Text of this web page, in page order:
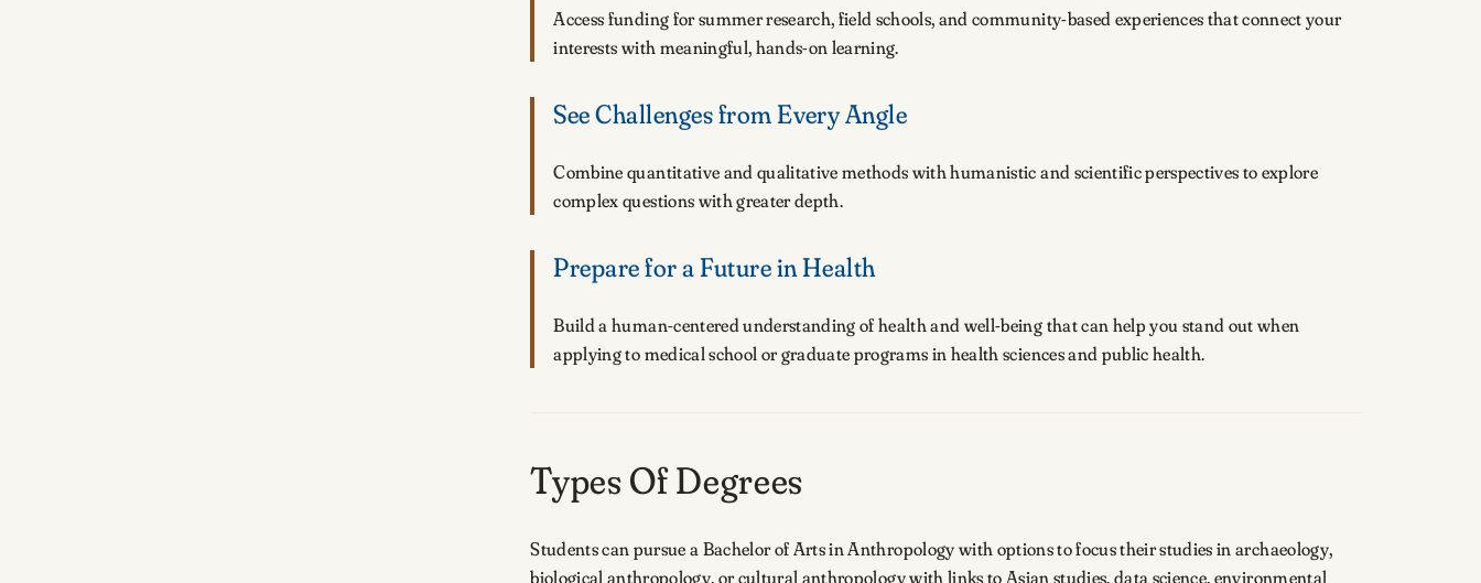
Access funding for summer research, field schools, and community-based experiences that connect your
interests with meaningful, hands-on learning.
See Challenges from Every Angle
Combine quantitative and qualitative methods with humanistic and scientific perspectives to explore
complex questions with greater depth.
Prepare for a Future in Health
Build a human-centered understanding of health and well-being that can help you stand out when
applying to medical school or graduate programs in health sciences and public health.
Types Of Degrees
Students can pursue a Bachelor of Arts in Anthropology with options to focus their studies in archaeology,
biological anthropology, or cultural anthropology with links to Asian studies, data science, environmental